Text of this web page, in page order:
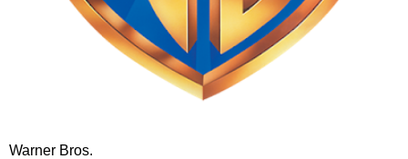
Warner Bros.